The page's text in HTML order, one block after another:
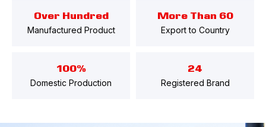
Over Hundred
Manufactured Product
More Than 60
Export to Country
100%
Domestic Production
24
Registered Brand